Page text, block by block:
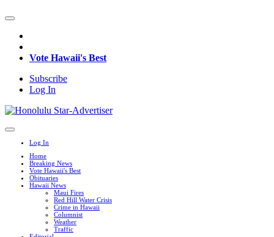
Vote Hawaii's Best
Subscribe
Log In
Log In
Home
Breaking News
Vote Hawaii's Best
Obituaries
Hawaii News
Maui Fires
Red Hill Water Crisis
Crime in Hawaii
Columnist
Weather
Traffic